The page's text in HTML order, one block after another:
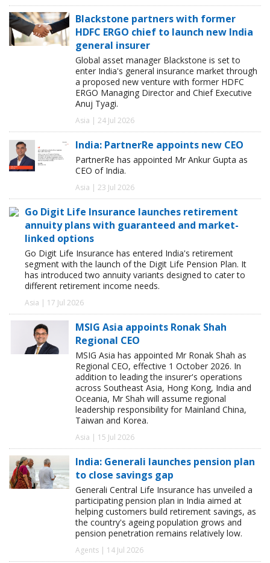
Blackstone partners with former
HDFC ERGO chief to launch new India
general insurer
Global asset manager Blackstone is set to
enter India's general insurance market through
a proposed new venture with former HDFC
ERGO Managing Director and Chief Executive
Anuj Tyagi.
Asia | 24 Jul 2026
India: PartnerRe appoints new CEO
PartnerRe has appointed Mr Ankur Gupta as
CEO of India.
Asia | 23 Jul 2026
Go Digit Life Insurance launches retirement
annuity plans with guaranteed and market-
linked options
Go Digit Life Insurance has entered India's retirement
segment with the launch of the Digit Life Pension Plan. It
has introduced two annuity variants designed to cater to
different retirement income needs.
Asia | 17 Jul 2026
MSIG Asia appoints Ronak Shah
Regional CEO
MSIG Asia has appointed Mr Ronak Shah as
Regional CEO, effective 1 October 2026. In
addition to leading the insurer's operations
across Southeast Asia, Hong Kong, India and
Oceania, Mr Shah will assume regional
leadership responsibility for Mainland China,
Taiwan and Korea.
Asia | 15 Jul 2026
India: Generali launches pension plan
to close savings gap
Generali Central Life Insurance has unveiled a
participating pension plan in India aimed at
helping customers build retirement savings, as
the country's ageing population grows and
pension penetration remains relatively low.
Agents | 14 Jul 2026